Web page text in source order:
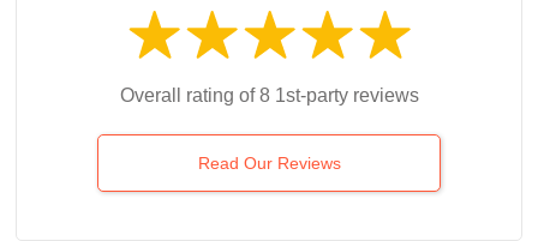
Overall rating of 8 1st-party reviews
Read Our Reviews